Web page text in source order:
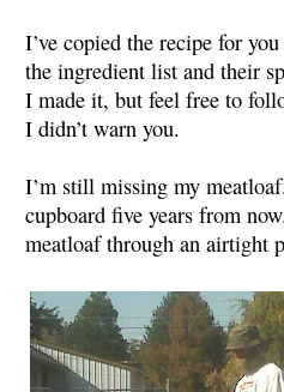
I’ve copied the recipe for
the ingredient list and their
I made it, but feel free to
I didn’t warn you.
I’m still missing my
cupboard five years from
meatloaf through an airtight